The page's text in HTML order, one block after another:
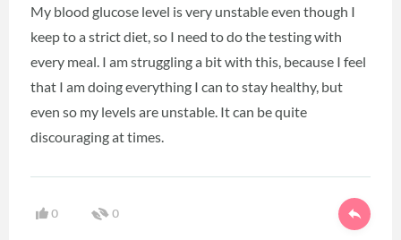
My blood glucose level is very unstable even though I
keep to a strict diet, so I need to do the testing with
every meal. I am struggling a bit with this, because I feel
that I am doing everything I can to stay healthy, but
even so my levels are unstable. It can be quite
discouraging at times.
0 0